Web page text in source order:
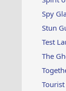
Spy
Stun
Test
The
Tourist